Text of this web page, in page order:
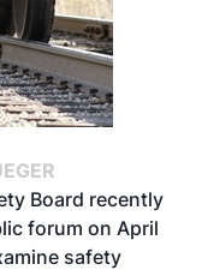
Board recently
forum on April
safety